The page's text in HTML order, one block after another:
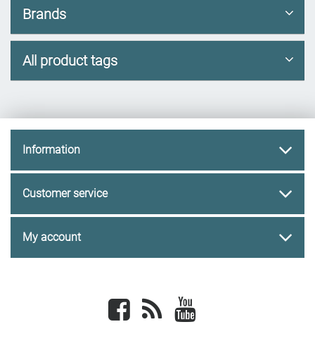
Brands
All product tags
Information
Customer service
My account
Facebook newsrss